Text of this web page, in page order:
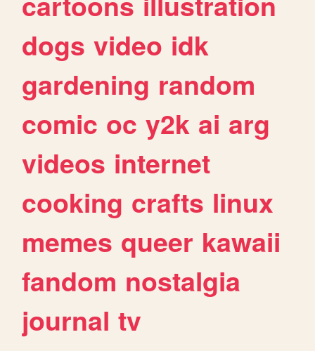
dogs video idk
gardening random
comic oc y2k ai arg
videos internet
cooking crafts linux
memes queer kawaii
fandom nostalgia
journal tv